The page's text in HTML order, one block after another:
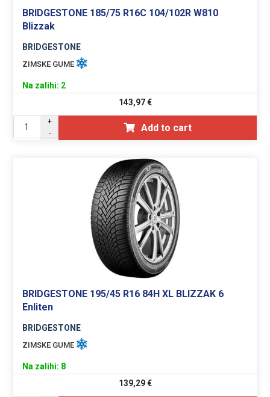
BRIDGESTONE 185/75 R16C 104/102R W810
Blizzak
BRIDGESTONE
ZIMSKE GUME
Na zalihi: 2
143,97€
+
-
Add to cart
BRIDGESTONE 195/45 R16 84H XL BLIZZAK 6
Enliten
BRIDGESTONE
ZIMSKE GUME
Na zalihi: 8
139,29€